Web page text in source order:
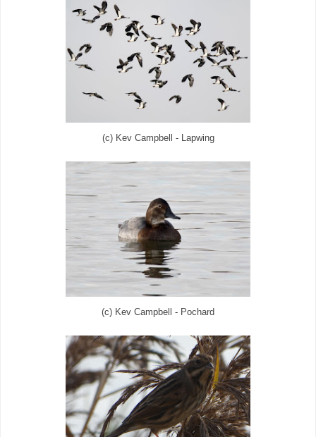
(c) Kev Campbell - Lapwing
(c) Kev Campbell - Pochard